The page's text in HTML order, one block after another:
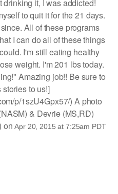
drinking it, I was addicted!
to quit it for the 21 days.
All of these programs
I can do all of these things
I'm still eating healthy
weight. I'm 201 lbs today.
Amazing job!! Be sure to
to us!]
p/1szU4Gpx57/) A photo
& Devrie (MS,RD)
onApr 20, 2015 at 7:25am PDT